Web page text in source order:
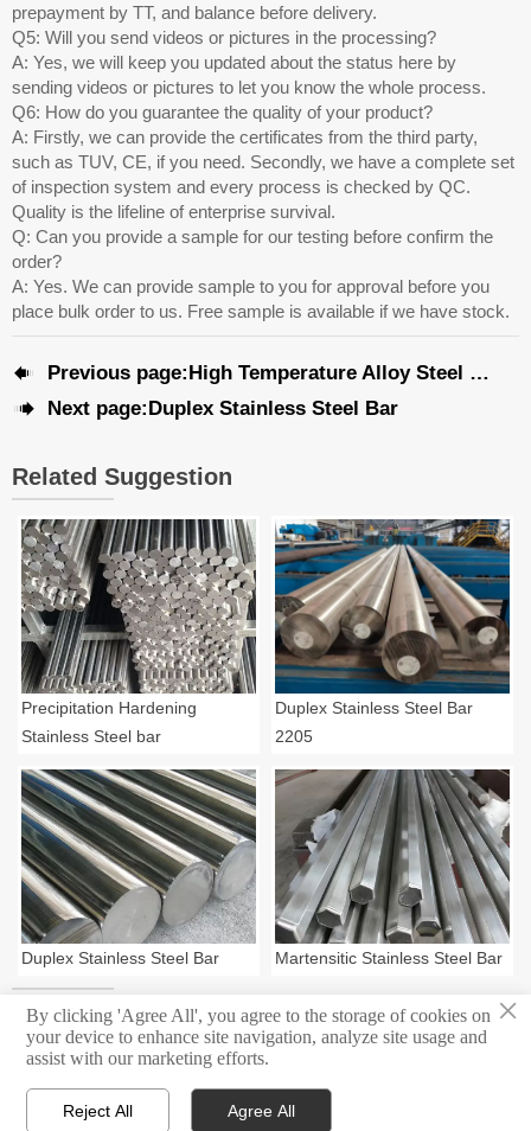
prepayment by TT, and balance before delivery.
Q5: Will you send videos or pictures in the processing?
A: Yes, we will keep you updated about the status here by
sending videos or pictures to let you know the whole process.
Q6: How do you guarantee the quality of your product?
A: Firstly, we can provide the certificates from the third party,
such as TUV, CE, if you need. Secondly, we have a complete set
of inspection system and every process is checked by QC.
Quality is the lifeline of enterprise survival.
Q: Can you provide a sample for our testing before confirm the
order?
A: Yes. We can provide sample to you for approval before you
place bulk order to us. Free sample is available if we have stock.
 Previous page:High Temperature Alloy Steel Pipe
 Next page:Duplex Stainless Steel Bar
Related Suggestion
Precipitation Hardening
Stainless Steel bar
Duplex Stainless Steel Bar
2205
Duplex Stainless Steel Bar Martensitic Stainless Steel Bar
Copyright ©Shanghai Masters Metal Group All rights reserved.
×
By clicking 'Agree All', you agree to the storage of cookies on
your device to enhance site navigation, analyze site usage and
assist with our marketing efforts.
Reject All Agree All